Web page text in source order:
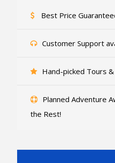
Best Price
Customer Support
Hand-picked Tours
Planned Adventure
the Rest!